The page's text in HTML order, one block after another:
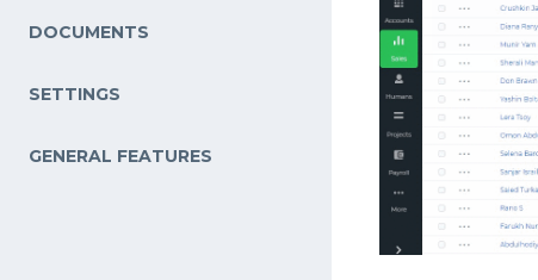
DOCUMENTS
SETTINGS
GENERAL FEATURES